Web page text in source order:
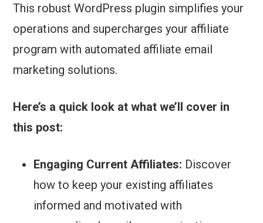
This robust WordPress plugin simplifies your
operations and supercharges your affiliate
program with automated affiliate email
marketing solutions.
Here’s a quick look at what we’ll cover in
this post:
Engaging Current Affiliates: Discover
how to keep your existing affiliates
informed and motivated with